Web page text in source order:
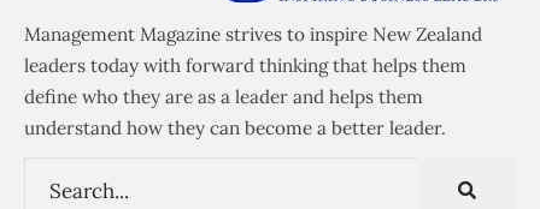
Management Magazine strives to inspire New Zealand
leaders today with forward thinking that helps them
define who they are as a leader and helps them
understand how they can become a better leader.